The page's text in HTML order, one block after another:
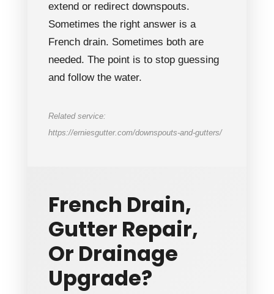
extend or redirect downspouts.
Sometimes the right answer is a
French drain. Sometimes both are
needed. The point is to stop guessing
and follow the water.
Related service:
https://erniesgutter.com/downspouts-and-gutters/
French Drain,
Gutter Repair,
Or Drainage
Upgrade?